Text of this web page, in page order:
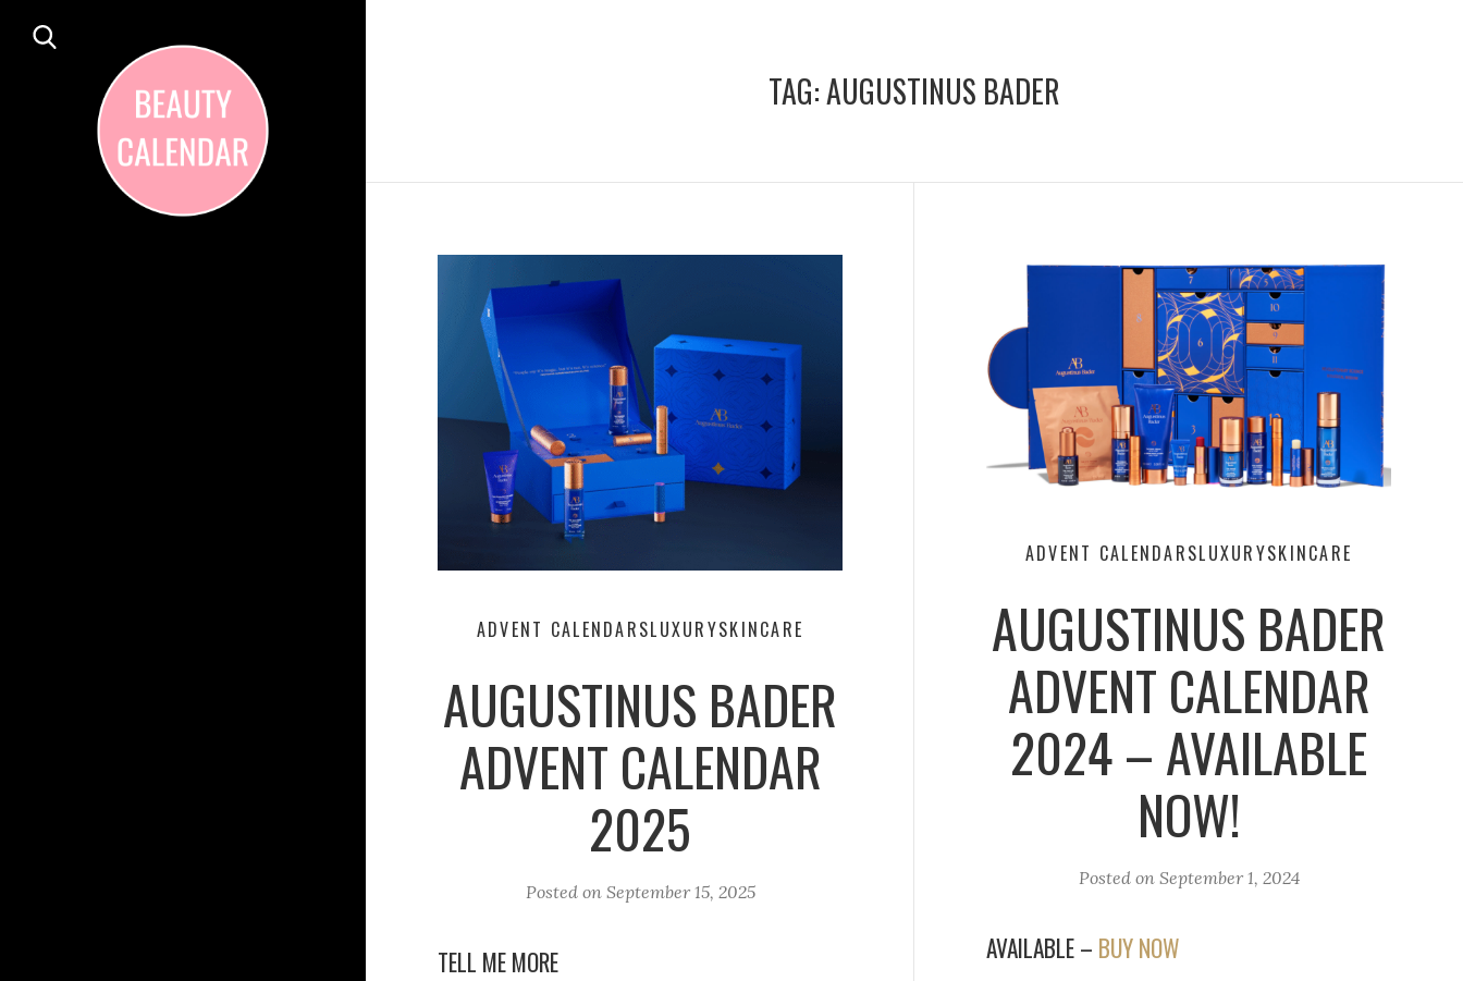
TAG:AUGUSTINUS BADER
ADVENT CALENDARSLUXURYSKINCARE
AUGUSTINUS BADER
ADVENT CALENDAR
2025
Posted on September 15, 2025
TELL ME MORE
ADVENT CALENDARSLUXURYSKINCARE
AUGUSTINUS BADER
ADVENT CALENDAR
2024 – AVAILABLE
NOW!
Posted on September 1, 2024
AVAILABLE – BUY NOW